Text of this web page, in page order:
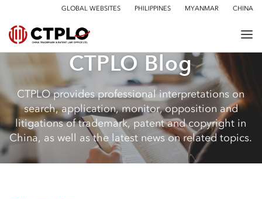
GLOBAL WEBSITES PHILIPPINES MYANMAR CHINA
CTPLO Blog
CTPLO provides professional interpretations on
search, application, monitor, opposition and
litigations of trademark, patent and copyright in
China, as well as the latest news on related topics.